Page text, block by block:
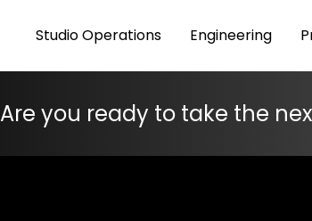
Studio Operations Engineering
Are you ready to take the